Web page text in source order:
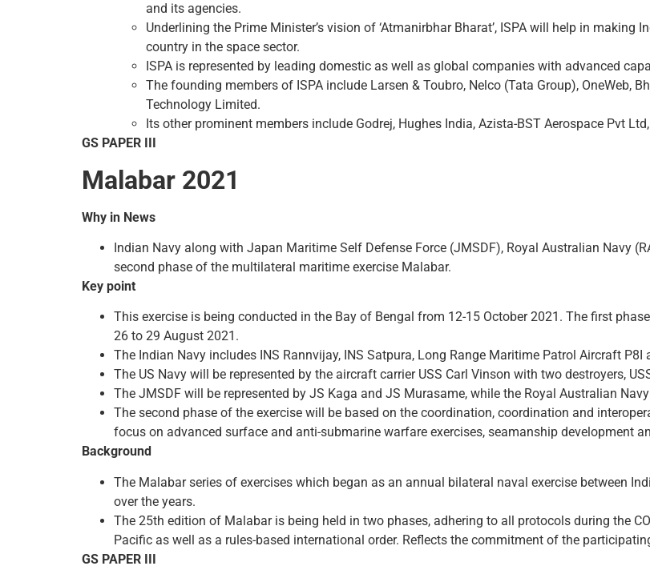
and its agencies.
Underlining the Prime Minister’s vision of ‘Atmanirbhar Bharat’, ISPA will help in
country in the space sector.
ISPA is represented by leading domestic as well as global companies with advanced
The founding members of ISPA include Larsen & Toubro, Nelco (Tata Group), OneWeb,
Technology Limited.
Its other prominent members include Godrej, Hughes India, Azista-BST Aerospace Pvt
GS PAPER III
Malabar 2021
Why in News
Indian Navy along with Japan Maritime Self Defense Force (JMSDF), Royal Australian Navy
second phase of the multilateral maritime exercise Malabar.
Key point
This exercise is being conducted in the Bay of Bengal from 12-15 October 2021. The first
26 to 29 August 2021.
The Indian Navy includes INS Rannvijay, INS Satpura, Long Range Maritime Patrol Aircraft P8I
The US Navy will be represented by the aircraft carrier USS Carl Vinson with two destroyers,
The JMSDF will be represented by JS Kaga and JS Murasame, while the Royal Australian
The second phase of the exercise will be based on the coordination, coordination and
focus on advanced surface and anti-submarine warfare exercises, seamanship development
Background
The Malabar series of exercises which began as an annual bilateral naval exercise between
over the years.
The 25th edition of Malabar is being held in two phases, adhering to all protocols during the
Pacific as well as a rules-based international order. Reflects the commitment of the
GS PAPER III